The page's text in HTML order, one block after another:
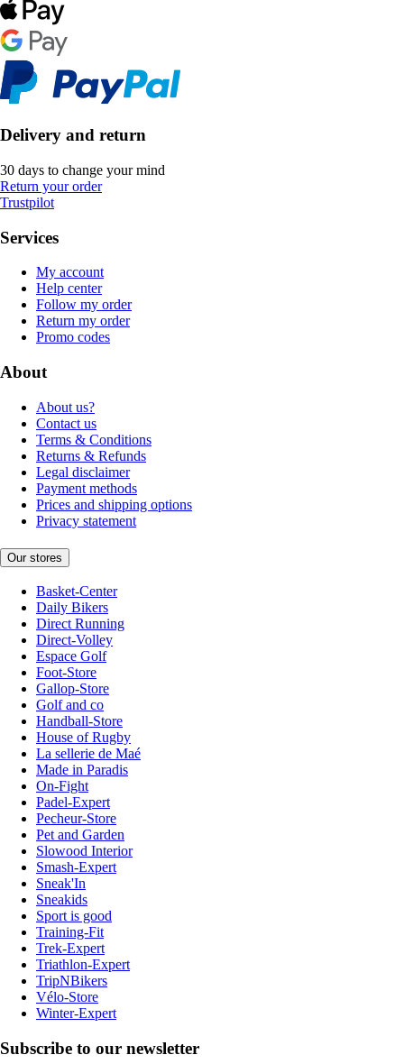
Delivery and return
30 days to change your mind
Return your order
Trustpilot
Services
My account
Help center
Follow my order
Return my order
Promo codes
About
About us?
Contact us
Terms & Conditions
Returns & Refunds
Legal disclaimer
Payment methods
Prices and shipping options
Privacy statement
Our stores
Basket-Center
Daily Bikers
Direct Running
Direct-Volley
Espace Golf
Foot-Store
Gallop-Store
Golf and co
Handball-Store
House of Rugby
La sellerie de Maé
Made in Paradis
On-Fight
Padel-Expert
Pecheur-Store
Pet and Garden
Slowood Interior
Smash-Expert
Sneak'In
Sneakids
Sport is good
Training-Fit
Trek-Expert
Triathlon-Expert
TripNBikers
Vélo-Store
Winter-Expert
Subscribe to our newsletter